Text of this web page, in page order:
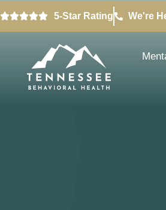
5-Star Rating We're